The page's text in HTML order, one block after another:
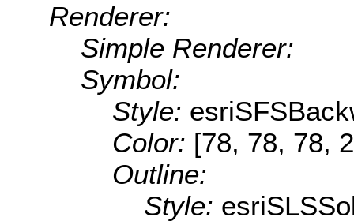
Renderer:
Simple Renderer:
Symbol:
Style:
Color: [78, 78, 78,
Outline:
Style: